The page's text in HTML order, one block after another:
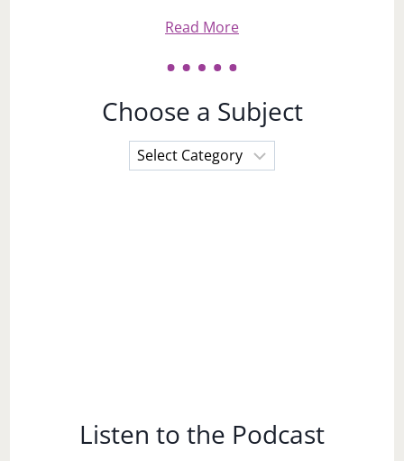
Read More
Choose a Subject
Choose
a
Listen to the Podcast